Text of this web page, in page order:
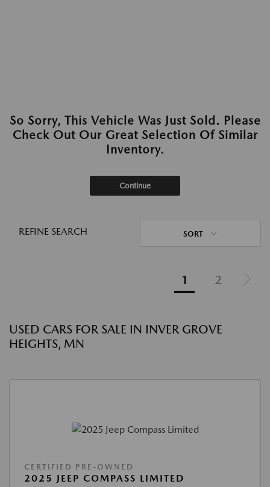
So Sorry, This Vehicle Was Just Sold. Please
Check Out Our Great Selection Of Similar
Inventory.
Continue
REFINE SEARCH SORT
1 2
USED CARS FOR SALE IN INVER GROVE
HEIGHTS, MN
CERTIFIED PRE-OWNED
2025 JEEP COMPASS LIMITED